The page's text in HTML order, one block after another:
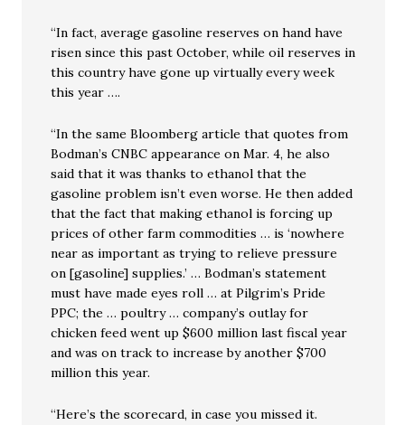
“In fact, average gasoline reserves on hand have
risen since this past October, while oil reserves in
this country have gone up virtually every week
this year ….
“In the same Bloomberg article that quotes from
Bodman’s CNBC appearance on Mar. 4, he also
said that it was thanks to ethanol that the
gasoline problem isn’t even worse. He then added
that the fact that making ethanol is forcing up
prices of other farm commodities … is ‘nowhere
near as important as trying to relieve pressure
on [gasoline] supplies.’ … Bodman’s statement
must have made eyes roll … at Pilgrim’s Pride
PPC; the … poultry … company’s outlay for
chicken feed went up $600 million last fiscal year
and was on track to increase by another $700
million this year.
“Here’s the scorecard, in case you missed it.